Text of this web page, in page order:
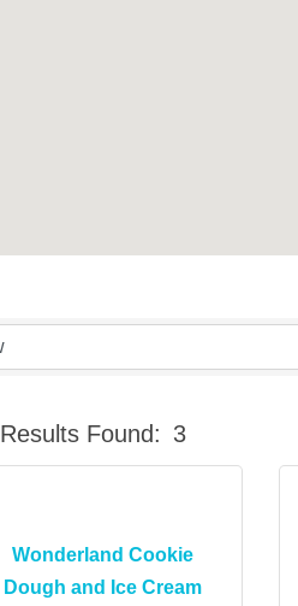
Results Found: 3
Wonderland Cookie
Dough and Ice Cream